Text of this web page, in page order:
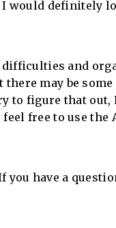
I would definitely
and
there may be
figure that out,
free to use
have a